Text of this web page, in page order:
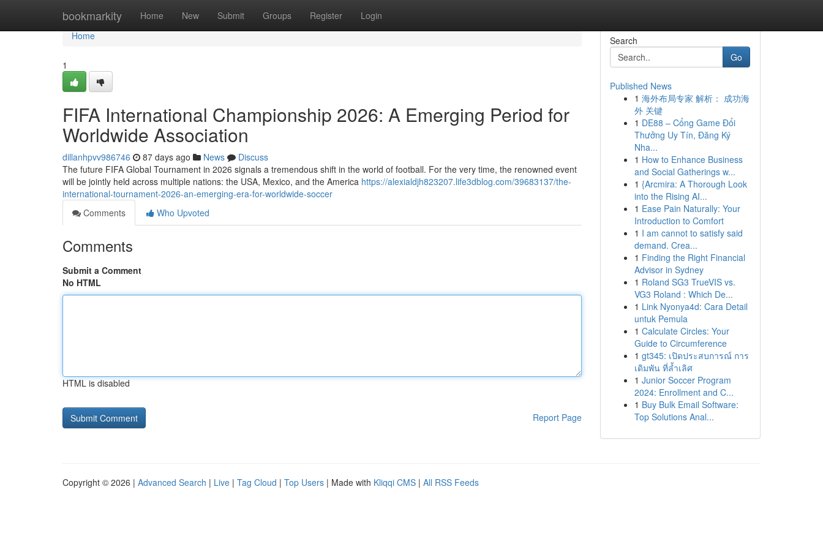
bookmarkity Home New Submit Groups Register Login
Home
Home
1
FIFA International Championship 2026: A Emerging Period for
Worldwide Association
dillanhpvv986746 87 days ago News
Discuss
The future FIFA Global Tournament in 2026 signals a tremendous shift in the world of football. For the very time, the renowned event
will be jointly held across multiple nations: the USA, Mexico, and the America https://alexialdjh823207.life3dblog.com/39683137/the-
international-tournament-2026-an-emerging-era-for-worldwide-soccer
Comments
Who Upvoted
Comments
Submit a Comment
No HTML
HTML is disabled
Report Page
Search
Go
Published News
1 海外布局专家 解析： 成功海
外 关键
1 DE88 – Cổng Game Đổi
Thưởng Uy Tín, Đăng Ký
Nha...
1 How to Enhance Business
and Social Gatherings w...
1 {Arcmira: A Thorough Look
into the Rising AI...
1 Ease Pain Naturally: Your
Introduction to Comfort
1 I am cannot to satisfy said
demand. Crea...
1 Finding the Right Financial
Advisor in Sydney
1 Roland SG3 TrueVIS vs.
VG3 Roland : Which De...
1 Link Nyonya4d: Cara Detail
untuk Pemula
1 Calculate Circles: Your
Guide to Circumference
1 gt345: เปิดประสบการณ์ การ
เดิมพัน ที่ล้ำเลิศ
1 Junior Soccer Program
2024: Enrollment and C...
1 Buy Bulk Email Software:
Top Solutions Anal...
Copyright © 2026 | Advanced Search | Live | Tag Cloud | Top Users | Made with Kliqqi CMS | All RSS Feeds